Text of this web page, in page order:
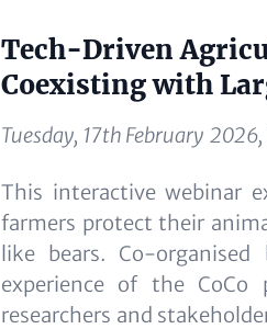
Content
Tech-Driven
Coexisting with
Tuesday, 17th February
This interactive webinar
farmers protect their
like bears. Co-organised
experience of the CoCo
researchers and